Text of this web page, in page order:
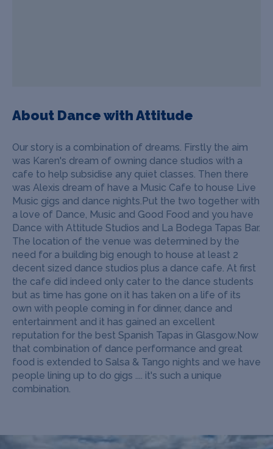
About Dance with Attitude
Our story is a combination of dreams. Firstly the aim
was Karen's dream of owning dance studios with a
cafe to help subsidise any quiet classes. Then there
was Alexis dream of have a Music Cafe to house Live
Music gigs and dance nights.Put the two together with
a love of Dance, Music and Good Food and you have
Dance with Attitude Studios and La Bodega Tapas Bar.
The location of the venue was determined by the
need for a building big enough to house at least 2
decent sized dance studios plus a dance cafe. At first
the cafe did indeed only cater to the dance students
but as time has gone on it has taken on a life of its
own with people coming in for dinner, dance and
entertainment and it has gained an excellent
reputation for the best Spanish Tapas in Glasgow.Now
that combination of dance performance and great
food is extended to Salsa & Tango nights and we have
people lining up to do gigs .... it's such a unique
combination.